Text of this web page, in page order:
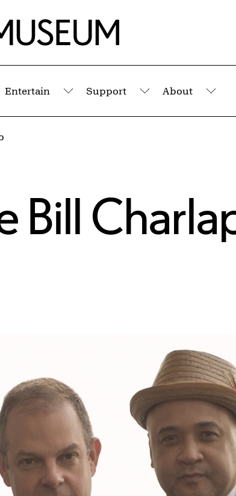
Entertain
Submenu
Support
Submenu
About
Bill